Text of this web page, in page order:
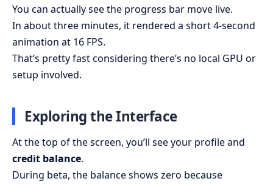
You can actually see the progress bar move live.
In about three minutes, it rendered a short 4-second
animation at 16 FPS.
That’s pretty fast considering there’s no local GPU or
setup involved.
Exploring the Interface
At the top of the screen, you’ll see your profile and
credit balance.
During beta, the balance shows zero because